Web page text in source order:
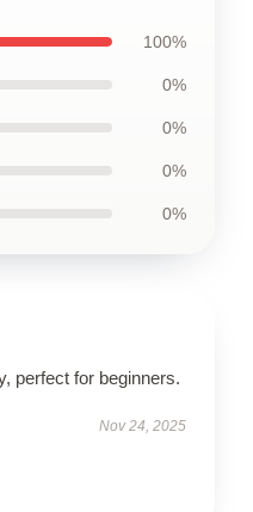
100%
0%
0%
0%
0%
perfect for beginners.
Nov 24, 2025